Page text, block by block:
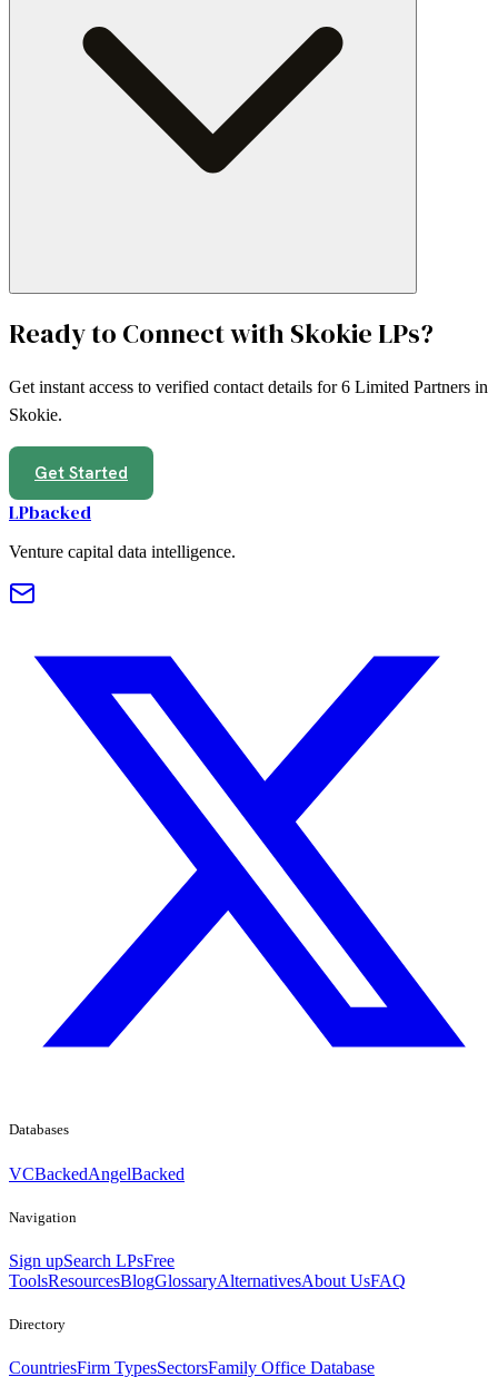
Ready to Connect with Skokie LPs?
Get instant access to verified contact details for6 Limited Partners in
Skokie.
Get Started
LPbacked
Venture capital data intelligence.
Databases
VCBackedAngelBacked
Navigation
Sign upSearch LPsFree
ToolsResourcesBlogGlossaryAlternativesAbout UsFAQ
Directory
CountriesFirm TypesSectorsFamily Office Database